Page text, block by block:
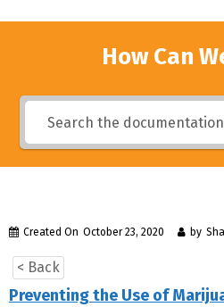
How Can
Created On October 23, 2020 by
< Back
Preventing the Use of